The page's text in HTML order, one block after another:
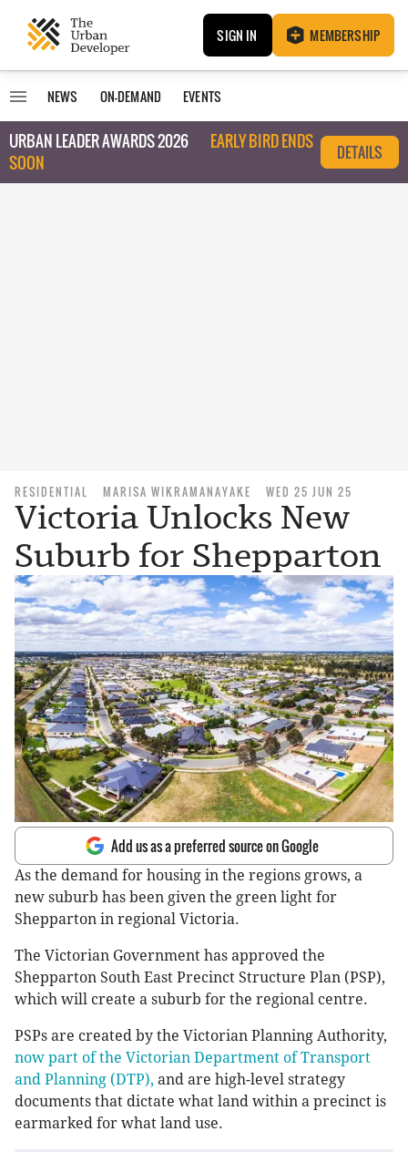
SIGN IN MEMBERSHIP
NEWS ON-DEMAND EVENTS
URBAN LEADER AWARDS 2026
EARLY BIRD ENDS
SOON
DETAILS
RESIDENTIAL MARISA WIKRAMANAYAKE WED 25 JUN 25
Victoria Unlocks New
Suburb for Shepparton
Add us as a preferred source on Google
As the demand for housing in the regions grows, a
new suburb has been given the green light for
Shepparton in regional Victoria.
The Victorian Government has approved the
Shepparton South East Precinct Structure Plan (PSP),
which will create a suburb for the regional centre.
PSPs are created by the Victorian Planning Authority,
now part of the Victorian Department of Transport
and Planning (DTP), and are high-level strategy
documents that dictate what land within a precinct is
earmarked for what land use.